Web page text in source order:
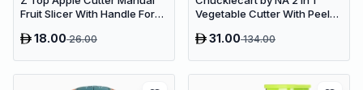
Fruit Slicer With Handle For
18.0026.00
Vegetable Cutter With Peeler
Fruit Chopper (2 PCS
31.00134.00